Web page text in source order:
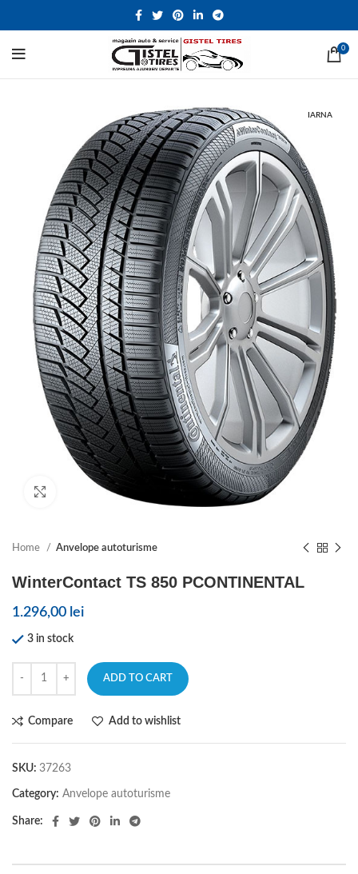
0
IARNA
Click to enlarge
Home Anvelope autoturisme
WinterContact TS 850 PCONTINENTAL
1.296,00 lei
3 in stock
ADD TO CART
Compare Add to wishlist
SKU: 37263
Category: Anvelope autoturisme
Share: